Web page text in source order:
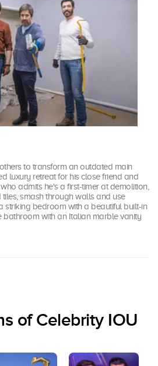
to transform an outdated main
luxury retreat for his close friend and
admits he's a first-timer at demolition,
smash through walls and use
striking bedroom with a beautiful built-in
with an Italian marble vanity
of Celebrity IOU